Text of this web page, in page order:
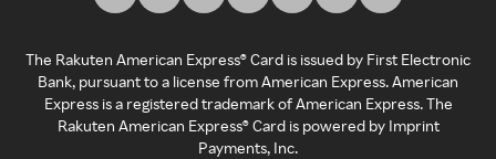
The Rakuten American Express® Card is issued by First Electronic
Bank, pursuant to a license from American Express. American
Express is a registered trademark of American Express. The
Rakuten American Express® Card is powered by Imprint
Payments, Inc.